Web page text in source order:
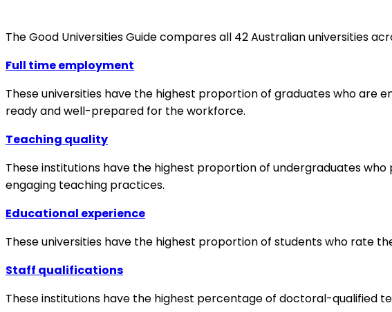
The Good Universities Guide compares all 42 Australian universities
Full time employment
These universities have the highest proportion of graduates who
ready and well-prepared for the workforce.
Teaching quality
These institutions have the highest proportion of undergraduates
engaging teaching practices.
Educational experience
These universities have the highest proportion of students who rate
Staff qualifications
These institutions have the highest percentage of doctoral-qualified